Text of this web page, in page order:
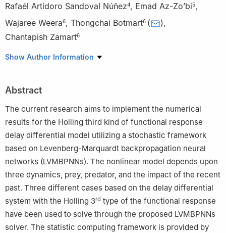
Rafaél Artidoro Sandoval Núñez4, Emad Az-Zo’bi5,
Wajaree Weera6, Thongchai Botmart6 ( ),
Chantapish Zamart6
1 Department of Science and Mathematics, Faculty of Industry
2 Department of Mathematics and Statistics, Hazara University,
Mansehra, Pakistan
Department of Mathematical Sciences, United Arab Emirates
University, P. O. Box 15551, Al Ain, UAE
Universidad Nacional Autónoma de Chota, Cajamarca, Perú
5 Department of Mathematics and Statistics, Mutah University,
Mutah-Al Karak-Jordan
6 Department of Mathematics, Faculty of Science, Khon Kaen
University, Khon Kaen, 40002, Thailand
Show Author Information
Abstract
The current research aims to implement the numerical
results for the Holling third kind of functional response
delay differential model utilizing a stochastic framework
based on Levenberg-Marquardt backpropagation neural
networks (LVMBPNNs). The nonlinear model depends upon
three dynamics, prey, predator, and the impact of the recent
past. Three different cases based on the delay differential
system with the Holling 3rd type of the functional response
have been used to solve through the proposed LVMBPNNs
solver. The statistic computing framework is provided by